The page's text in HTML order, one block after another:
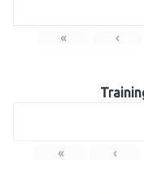
« ‹
« ‹